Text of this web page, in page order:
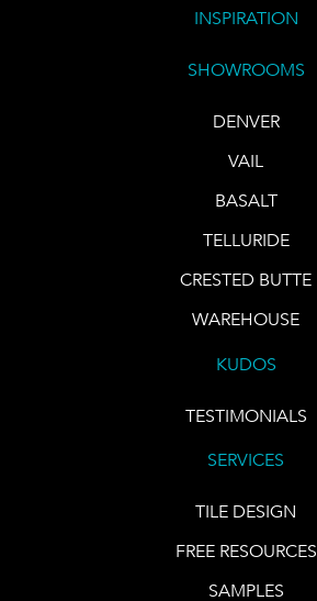
INSPIRATION
SHOWROOMS
DENVER
VAIL
BASALT
TELLURIDE
CRESTED BUTTE
WAREHOUSE
KUDOS
TESTIMONIALS
SERVICES
TILE DESIGN
FREE RESOURCES
SAMPLES